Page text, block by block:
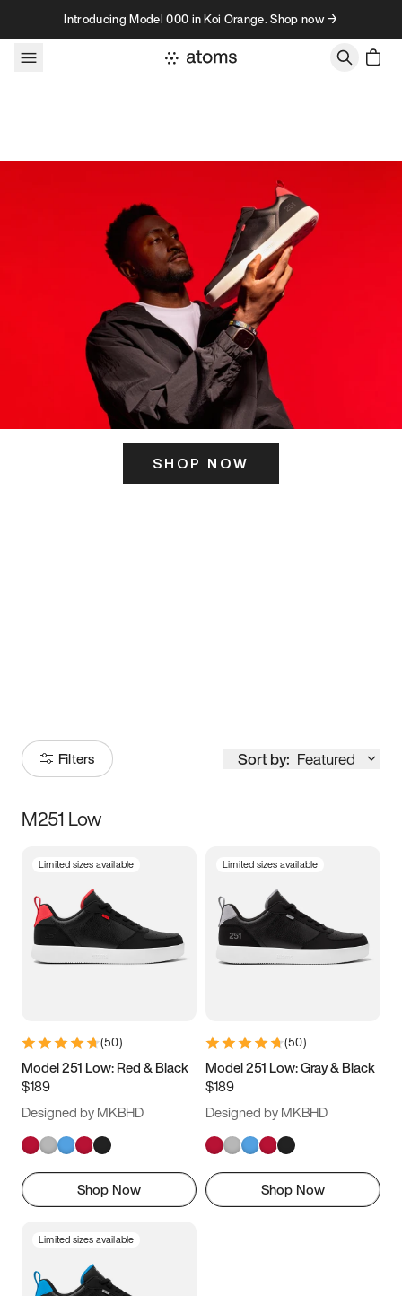
Skip to contentIntroducing Model 000 in Koi Orange. Shop now →
SHOP NOW
Filters Sort by: Featured
Size
3.5 4 4.5
5.5 6 6.5 7
9.5 10 10.5
11.5
M251 Low
Limited sizes available
(50)
Model 251 Low: Red & Black
$189
Designed by MKBHD
Shop Now
Limited sizes available
(50)
Model 251 Low: Gray & Black
$189
Designed by MKBHD
Shop Now
Limited sizes available